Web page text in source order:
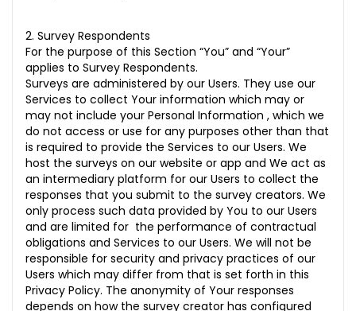
2. Survey Respondents
For the purpose of this Section “You” and “Your”
applies to Survey Respondents.
Surveys are administered by our Users. They use our
Services to collect Your information which may or
may not include your Personal Information , which we
do not access or use for any purposes other than that
is required to provide the Services to our Users. We
host the surveys on our website or app and We act as
an intermediary platform for our Users to collect the
responses that you submit to the survey creators. We
only process such data provided by You to our Users
and are limited for the performance of contractual
obligations and Services to our Users. We will not be
responsible for security and privacy practices of our
Users which may differ from that is set forth in this
Privacy Policy. The anonymity of Your responses
depends on how the survey creator has configured